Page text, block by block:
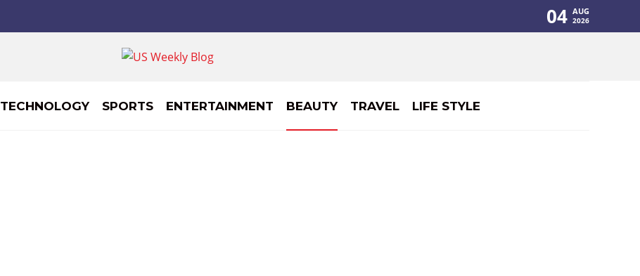
04 AUG
2026
TECHNOLOGY SPORTS ENTERTAINMENT BEAUTY TRAVEL LIFE STYLE